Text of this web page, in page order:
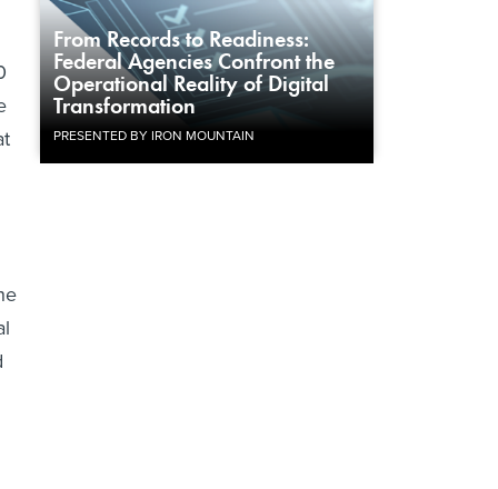
From Records to Readiness:
Federal Agencies Confront the
Operational Reality of Digital
Transformation
PRESENTED BY IRON MOUNTAIN